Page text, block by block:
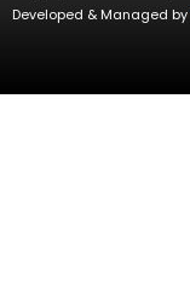
Developed & Managed by